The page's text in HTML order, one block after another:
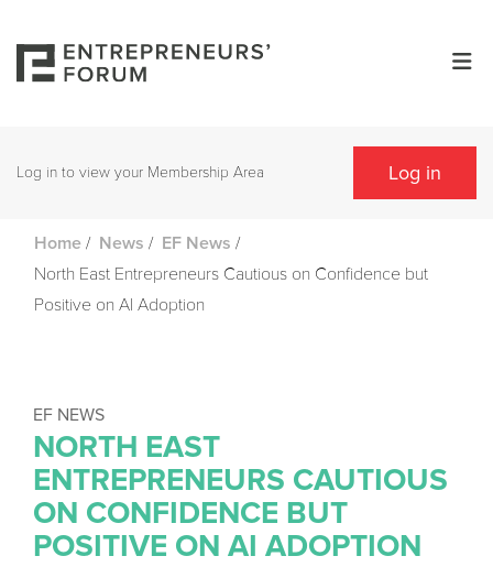
Log in to view your Membership Area Log in
Home / News / EF News /
North East Entrepreneurs Cautious on Confidence but
Positive on AI Adoption
EF NEWS
NORTH EAST
ENTREPRENEURS CAUTIOUS
ON CONFIDENCE BUT
POSITIVE ON AI ADOPTION